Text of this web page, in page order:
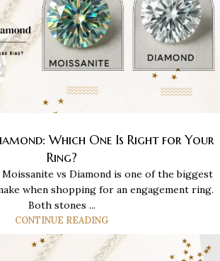
Which One Is Right for Your
Ring?
vs Diamond is one of the biggest
when shopping for an engagement ring.
Both stones ...
CONTINUE READING